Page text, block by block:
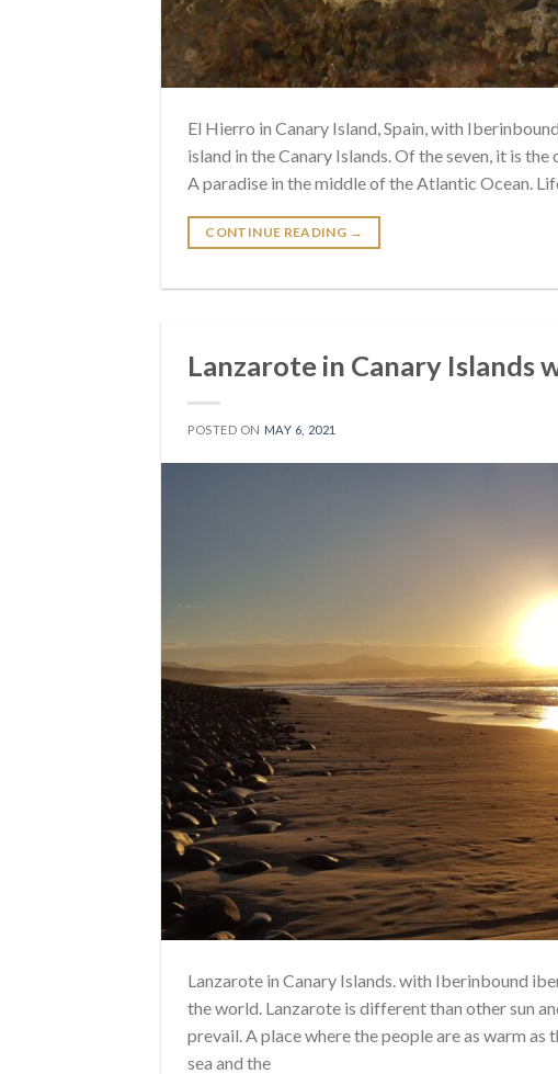
El Hierro in Canary Island, Spain, with
island in the Canary Islands. Of the seven, it is
A paradise in the middle of the Atlantic Ocean.
CONTINUE READING →
Lanzarote in Canary Islands
POSTED ON MAY 6, 2021
Lanzarote in Canary Islands. with Iberinbound
the world. Lanzarote is different than other sun
prevail. A place where the people are as warm
sea and the